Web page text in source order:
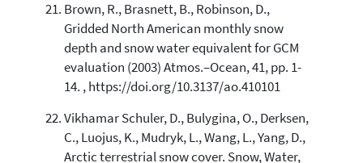
Brown, R., Brasnett, B., Robinson, D.,
Gridded North American monthly snow
depth and snow water equivalent for GCM
evaluation (2003) Atmos.–Ocean, 41, pp. 1-
14. , https://doi.org/10.3137/ao.410101
Vikhamar Schuler, D., Bulygina, O., Derksen,
C., Luojus, K., Mudryk, L., Wang, L., Yang, D.,
Arctic terrestrial snow cover. Snow, Water,